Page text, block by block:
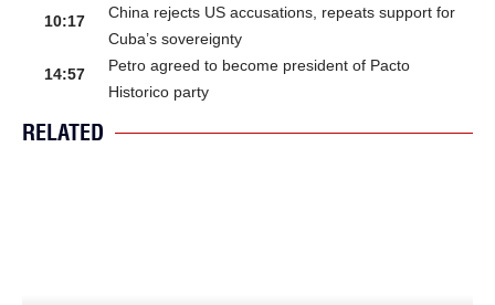
10:17
China rejects US accusations, repeats support for
Cuba’s sovereignty
14:57
Petro agreed to become president of Pacto
Historico party
RELATED